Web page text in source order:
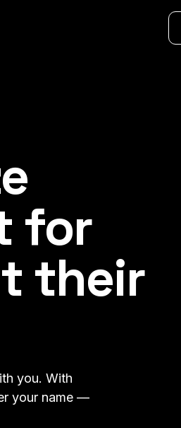
for
their
you. With
your name —